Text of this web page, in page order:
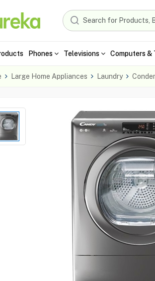
Phones Televisions Computers &
Large Home Appliances Laundry